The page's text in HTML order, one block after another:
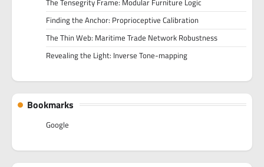
The Tensegrity Frame: Modular Furniture Logic
Finding the Anchor: Proprioceptive Calibration
The Thin Web: Maritime Trade Network Robustness
Revealing the Light: Inverse Tone-mapping
Bookmarks
Google